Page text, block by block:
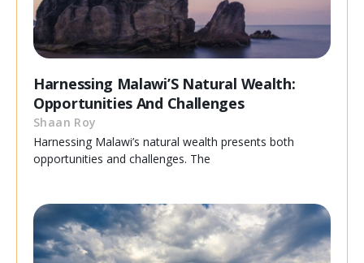
Harnessing Malawi’S Natural Wealth:
Opportunities And Challenges
Shaan Roy
Harnessing Malawi’s natural wealth presents both
opportunities and challenges. The